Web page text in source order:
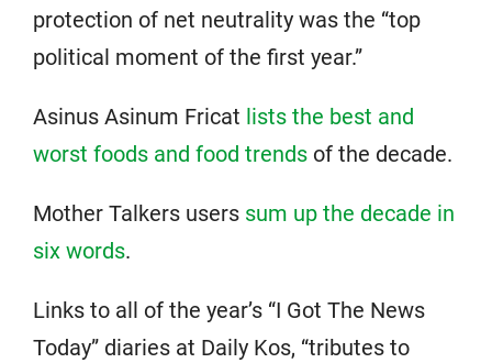
protection of net neutrality was the “top
political moment of the first year.”
Asinus Asinum Fricat lists the best and
worst foods and food trends of the decade.
Mother Talkers users sum up the decade in
six words.
Links to all of the year’s “I Got The News
Today” diaries at Daily Kos, “tributes to